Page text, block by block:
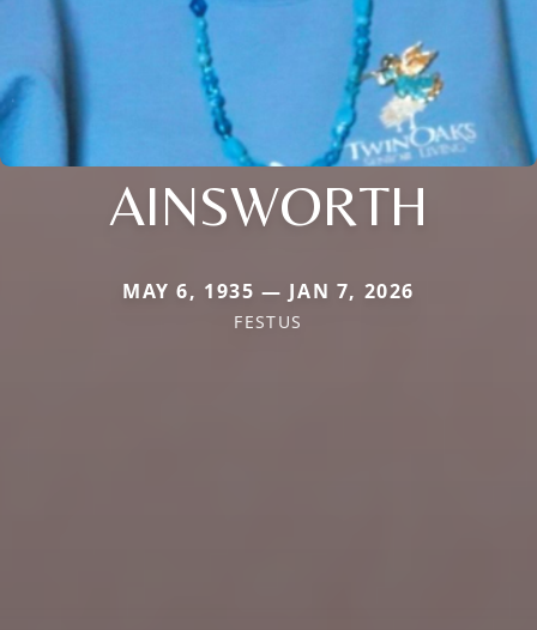
AINSWORTH
MAY 6, 1935 — JAN 7, 2026
FESTUS